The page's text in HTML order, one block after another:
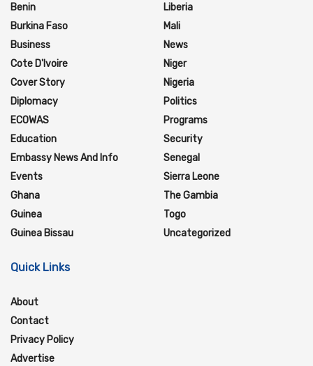
Benin
Burkina Faso
Business
Cote D'Ivoire
Cover Story
Diplomacy
ECOWAS
Education
Embassy News And Info
Events
Ghana
Guinea
Guinea Bissau
Liberia
Mali
News
Niger
Nigeria
Politics
Programs
Security
Senegal
Sierra Leone
The Gambia
Togo
Uncategorized
Quick Links
About
Contact
Privacy Policy
Advertise